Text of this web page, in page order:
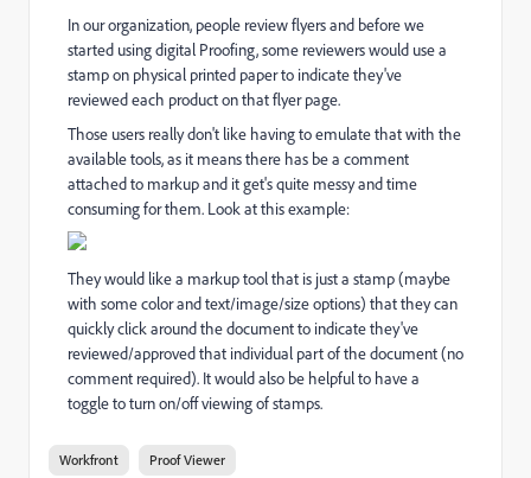
In our organization, people review flyers and before we
started using digital Proofing, some reviewers would use a
stamp on physical printed paper to indicate they've
reviewed each product on that flyer page.
Those users really don't like having to emulate that with the
available tools, as it means there has be a comment
attached to markup and it get's quite messy and time
consuming for them. Look at this example:
They would like a markup tool that is just a stamp (maybe
with some color and text/image/size options) that they can
quickly click around the document to indicate they've
reviewed/approved that individual part of the document (no
comment required). It would also be helpful to have a
toggle to turn on/off viewing of stamps.
Workfront Proof Viewer